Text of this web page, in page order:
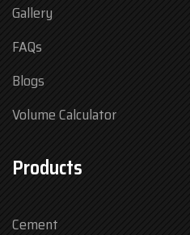
Gallery
FAQs
Blogs
Volume Calculator
Products
Cement